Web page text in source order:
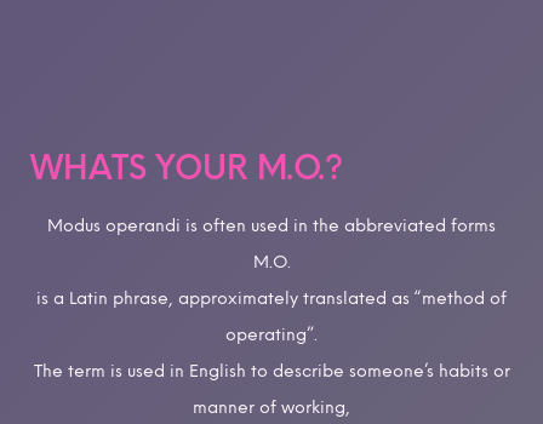
WHATS YOUR M.O.?
Modus operandi is often used in the abbreviated forms
M.O.
is a Latin phrase, approximately translated as “method of
operating”.
The term is used in English to describe someone’s habits or
manner of working,